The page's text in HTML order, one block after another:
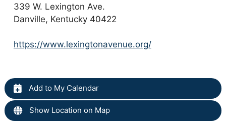
339 W. Lexington Ave.
Danville, Kentucky 40422
https://www.lexingtonavenue.org/
Add to My Calendar
Show Location on Map